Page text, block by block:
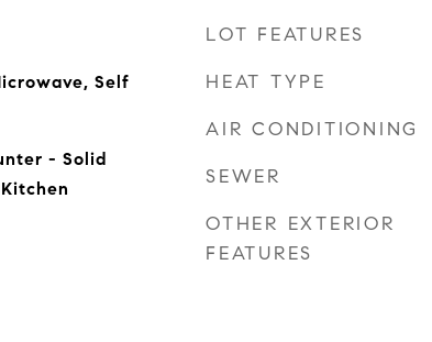
Self
- Solid
LOT FEATURES
HEAT TYPE
AIR CONDITIONING
SEWER
OTHER EXTERIOR
FEATURES